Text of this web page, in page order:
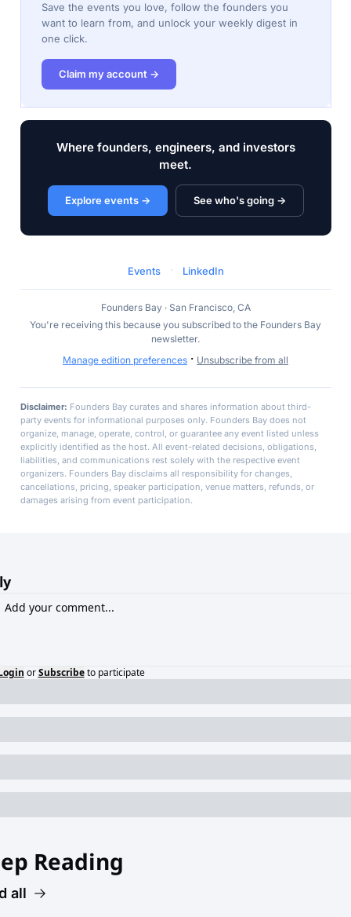
Save the events you love, follow the founders you
want to learn from, and unlock your weekly digest in
one click.
Claim my account →
Where founders, engineers, and investors
meet.
Explore events → See who's going →
Events · LinkedIn
Founders Bay · San Francisco, CA
You're receiving this because you subscribed to the Founders Bay
newsletter.
Manage edition preferences · Unsubscribe from all
Disclaimer: Founders Bay curates and shares information about third-
party events for informational purposes only. Founders Bay does not
organize, manage, operate, control, or guarantee any event listed unless
explicitly identified as the host. All event-related decisions, obligations,
liabilities, and communications rest solely with the respective event
organizers. Founders Bay disclaims all responsibility for changes,
cancellations, pricing, speaker participation, venue matters, refunds, or
damages arising from event participation.
or Subscribe to participate
Reading
all